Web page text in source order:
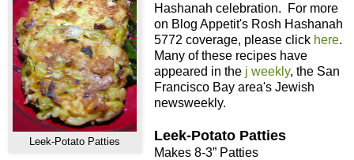
Leek-Potato Patties
Hashanah celebration. For more
on Blog Appetit's Rosh Hashanah
5772 coverage, please click here.
Many of these recipes have
appeared in the j weekly, the San
Francisco Bay area's Jewish
newsweekly.
Leek-Potato Patties
Makes 8-3” Patties